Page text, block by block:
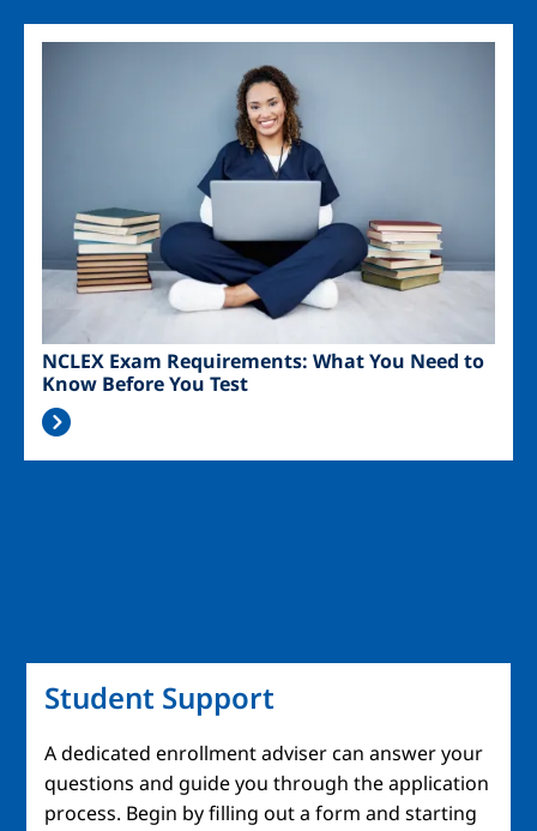
NCLEX Exam Requirements: What You Need to
Know Before You Test
Student Support
A dedicated enrollment adviser can answer your
questions and guide you through the application
process. Begin by filling out a form and starting